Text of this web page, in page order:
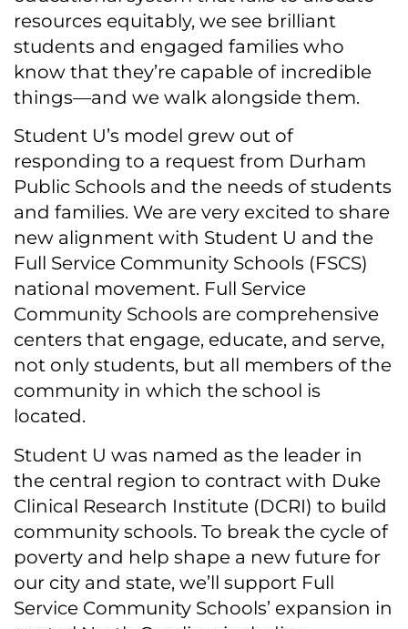
resources equitably, we see brilliant
students and engaged families who
know that they’re capable of incredible
things—and we walk alongside them.
Student U’s model grew out of
responding to a request from Durham
Public Schools and the needs of students
and families. We are very excited to share
new alignment with Student U and the
Full Service Community Schools (FSCS)
national movement. Full Service
Community Schools are comprehensive
centers that engage, educate, and serve,
not only students, but all members of the
community in which the school is
located.
Student U was named as the leader in
the central region to contract with Duke
Clinical Research Institute (DCRI) to build
community schools. To break the cycle of
poverty and help shape a new future for
our city and state, we’ll support Full
Service Community Schools’ expansion in